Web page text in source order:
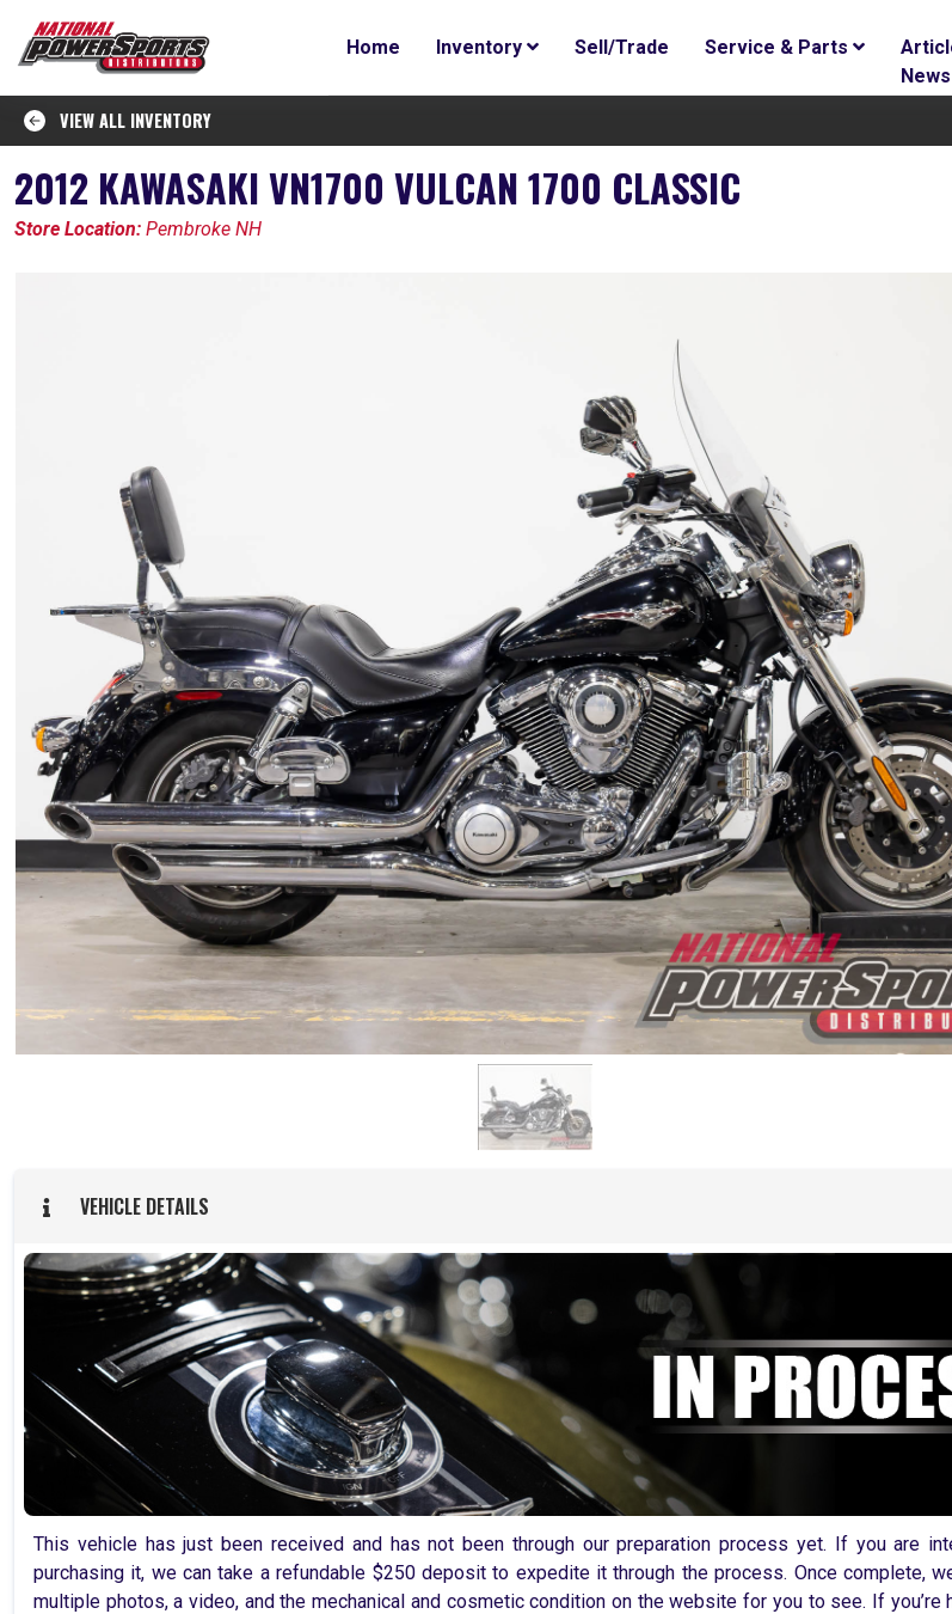
Home Inventory Sell/Trade Service & Parts
News
VIEW ALL INVENTORY
2012 KAWASAKI VN1700 VULCAN 1700 CLASSIC
Store Location: Pembroke NH
VEHICLE DETAILS
This vehicle has just been received and has not been through our preparation process yet. If you are
purchasing it, we can take a refundable $250 deposit to expedite it through the process. Once complete,
multiple photos, a video, and the mechanical and cosmetic condition on the website for you to see. If you’re